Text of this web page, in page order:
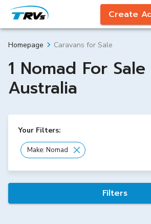
Create
Homepage Caravans for Sale
1 Nomad For
Australia
Your Filters:
Make: Nomad
Filters